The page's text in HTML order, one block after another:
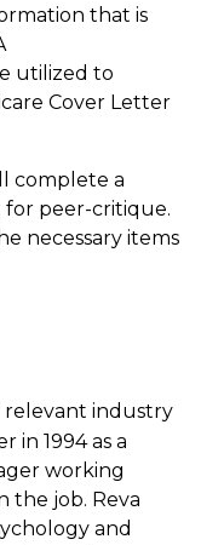
that is
utilized to
Cover Letter
complete a
for peer-critique.
necessary items
relevant industry
in 1994 as a
working
the job. Reva
and